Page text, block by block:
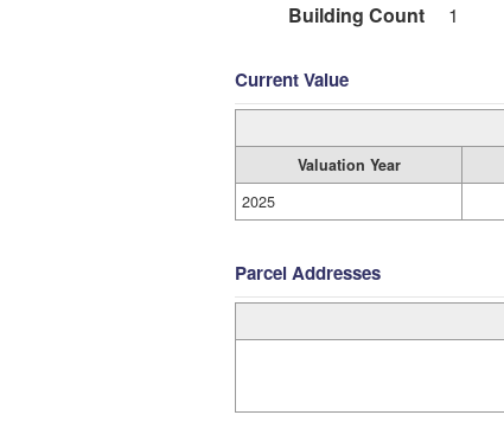
Building Count
1
Current Value
Valuation Year
2025
Parcel Addresses